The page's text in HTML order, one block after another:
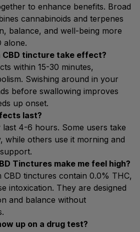
to enhance benefits. Broad
cannabinoids and terpenes
balance, and well-being more
alone.
CBD tincture take effect?
within 15-30 minutes,
Swishing around in your
before swallowing improves
up onset.
last?
4-6 hours. Some users take
while others use it morning and
Tinctures make me feel high?
tinctures contain 0.0% THC,
intoxication. They are designed
and balance without
up on a drug test?